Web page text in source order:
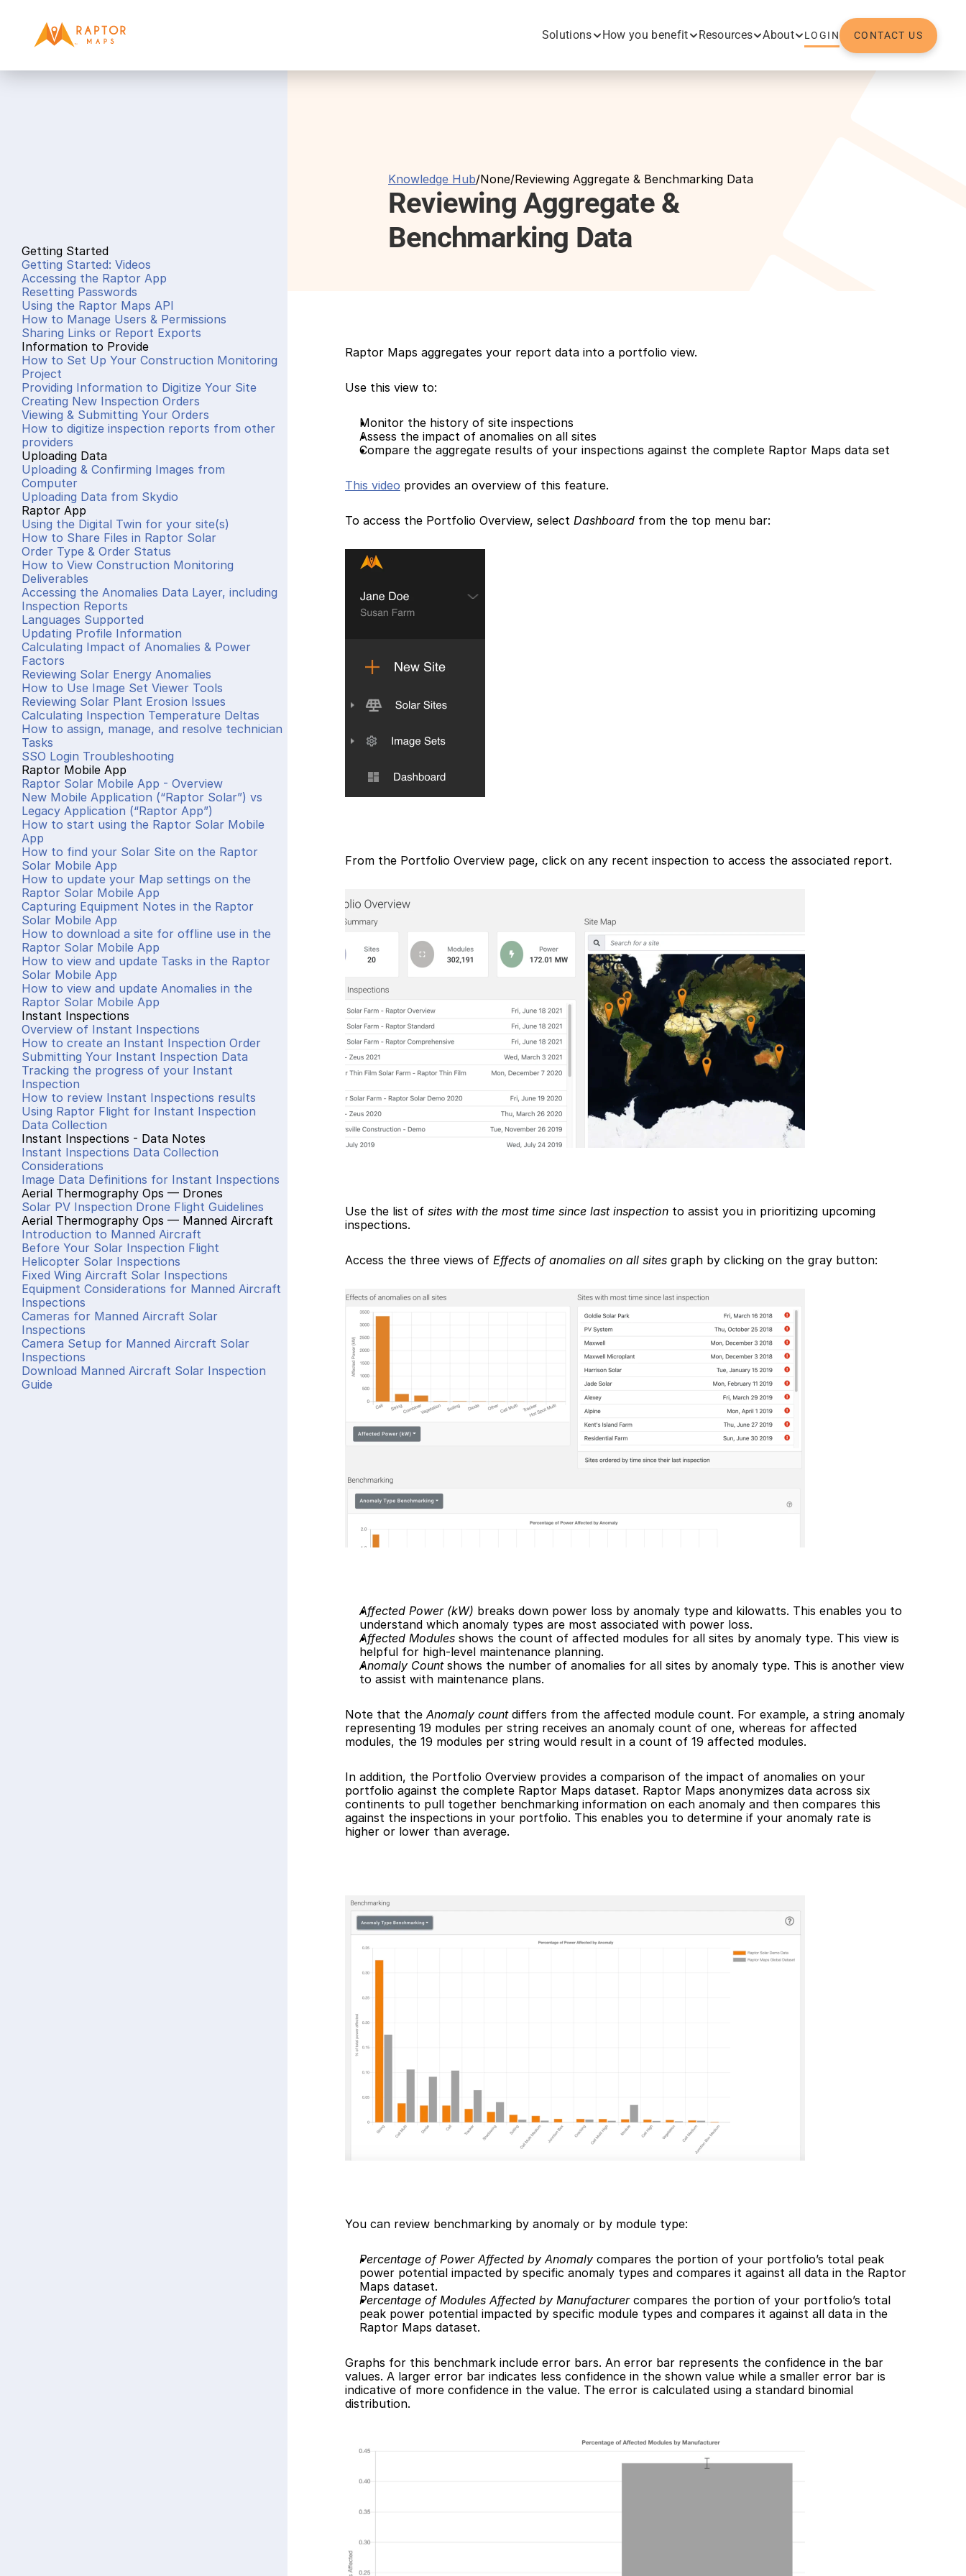
Solutions How you benefit Resources About LOGIN CONTACT US
Getting Started
Getting Started: Videos
Accessing the Raptor App
Resetting Passwords
Using the Raptor Maps API
How to Manage Users & Permissions
Sharing Links or Report Exports
Information to Provide
How to Set Up Your Construction Monitoring
Project
Providing Information to Digitize Your Site
Creating New Inspection Orders
Viewing & Submitting Your Orders
How to digitize inspection reports from other
providers
Uploading Data
Uploading & Confirming Images from
Computer
Uploading Data from Skydio
Raptor App
Using the Digital Twin for your site(s)
How to Share Files in Raptor Solar
Order Type & Order Status
How to View Construction Monitoring
Deliverables
Accessing the Anomalies Data Layer, including
Inspection Reports
Languages Supported
Updating Profile Information
Calculating Impact of Anomalies & Power
Factors
Reviewing Solar Energy Anomalies
How to Use Image Set Viewer Tools
Reviewing Solar Plant Erosion Issues
Calculating Inspection Temperature Deltas
How to assign, manage, and resolve technician
Tasks
SSO Login Troubleshooting
Raptor Mobile App
Raptor Solar Mobile App - Overview
New Mobile Application (“Raptor Solar”) vs
Legacy Application (“Raptor App”)
How to start using the Raptor Solar Mobile
App
How to find your Solar Site on the Raptor
Solar Mobile App
How to update your Map settings on the
Raptor Solar Mobile App
Capturing Equipment Notes in the Raptor
Solar Mobile App
How to download a site for offline use in the
Raptor Solar Mobile App
How to view and update Tasks in the Raptor
Solar Mobile App
How to view and update Anomalies in the
Raptor Solar Mobile App
Instant Inspections
Overview of Instant Inspections
How to create an Instant Inspection Order
Submitting Your Instant Inspection Data
Tracking the progress of your Instant
Inspection
How to review Instant Inspections results
Using Raptor Flight for Instant Inspection
Data Collection
Instant Inspections - Data Notes
Instant Inspections Data Collection
Considerations
Image Data Definitions for Instant Inspections
Aerial Thermography Ops — Drones
Solar PV Inspection Drone Flight Guidelines
Aerial Thermography Ops — Manned Aircraft
Introduction to Manned Aircraft
Before Your Solar Inspection Flight
Helicopter Solar Inspections
Fixed Wing Aircraft Solar Inspections
Equipment Considerations for Manned Aircraft
Inspections
Cameras for Manned Aircraft Solar
Inspections
Camera Setup for Manned Aircraft Solar
Inspections
Download Manned Aircraft Solar Inspection
Guide
Knowledge Hub/None/Reviewing Aggregate & Benchmarking Data
Reviewing Aggregate &
Benchmarking Data
Raptor Maps aggregates your report data into a portfolio view.
Use this view to:
Monitor the history of site inspections
Assess the impact of anomalies on all sites
Compare the aggregate results of your inspections against the complete Raptor Maps data set
This video provides an overview of this feature.
To access the Portfolio Overview, select Dashboard from the top menu bar:
From the Portfolio Overview page, click on any recent inspection to access the associated report.
Use the list of sites with the most time since last inspection to assist you in prioritizing upcoming
inspections.
Access the three views of Effects of anomalies on all sites graph by clicking on the gray button:
Affected Power (kW) breaks down power loss by anomaly type and kilowatts. This enables you to
understand which anomaly types are most associated with power loss.
Affected Modules shows the count of affected modules for all sites by anomaly type. This view is
helpful for high-level maintenance planning.
Anomaly Count shows the number of anomalies for all sites by anomaly type. This is another view
to assist with maintenance plans.
Note that the Anomaly count differs from the affected module count. For example, a string anomaly
representing 19 modules per string receives an anomaly count of one, whereas for affected
modules, the 19 modules per string would result in a count of 19 affected modules.
In addition, the Portfolio Overview provides a comparison of the impact of anomalies on your
portfolio against the complete Raptor Maps dataset. Raptor Maps anonymizes data across six
continents to pull together benchmarking information on each anomaly and then compares this
against the inspections in your portfolio. This enables you to determine if your anomaly rate is
higher or lower than average.
You can review benchmarking by anomaly or by module type:
Percentage of Power Affected by Anomaly compares the portion of your portfolio’s total peak
power potential impacted by specific anomaly types and compares it against all data in the Raptor
Maps dataset.
Percentage of Modules Affected by Manufacturer compares the portion of your portfolio’s total
peak power potential impacted by specific module types and compares it against all data in the
Raptor Maps dataset.
Graphs for this benchmark include error bars. An error bar represents the confidence in the bar
values. A larger error bar indicates less confidence in the shown value while a smaller error bar is
indicative of more confidence in the value. The error is calculated using a standard binomial
distribution.